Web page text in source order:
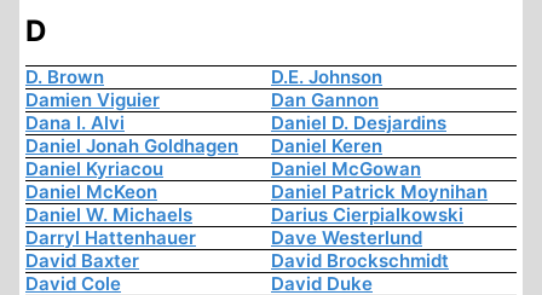
D
D. Brown
D.E. Johnson
Damien Viguier
Dan Gannon
Dana I. Alvi
Daniel D. Desjardins
Daniel Jonah Goldhagen
Daniel Keren
Daniel Kyriacou
Daniel McGowan
Daniel McKeon
Daniel Patrick Moynihan
Daniel W. Michaels
Darius Cierpialkowski
Darryl Hattenhauer
Dave Westerlund
David Baxter
David Brockschmidt
David Cole
David Duke